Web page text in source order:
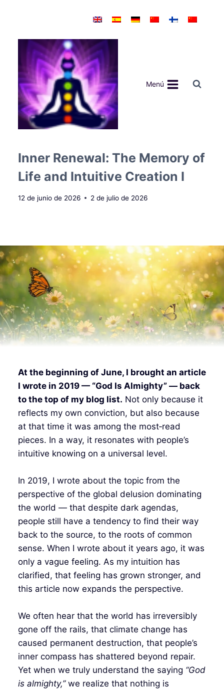
Menú
Inner Renewal: The Memory of
Life and Intuitive Creation I
12 de junio de 2026 2 de julio de 2026
At the beginning of June, I brought an article
I wrote in 2019 — “God Is Almighty” — back
to the top of my blog list. Not only because it
reflects my own conviction, but also because
at that time it was among the most‑read
pieces. In a way, it resonates with people’s
intuitive knowing on a universal level.
In 2019, I wrote about the topic from the
perspective of the global delusion dominating
the world — that despite dark agendas,
people still have a tendency to find their way
back to the source, to the roots of common
sense. When I wrote about it years ago, it was
only a vague feeling. As my intuition has
clarified, that feeling has grown stronger, and
this article now expands the perspective.
We often hear that the world has irreversibly
gone off the rails, that climate change has
caused permanent destruction, that people’s
inner compass has shattered beyond repair.
Yet when we truly understand the saying “God
is almighty,”we realize that nothing is